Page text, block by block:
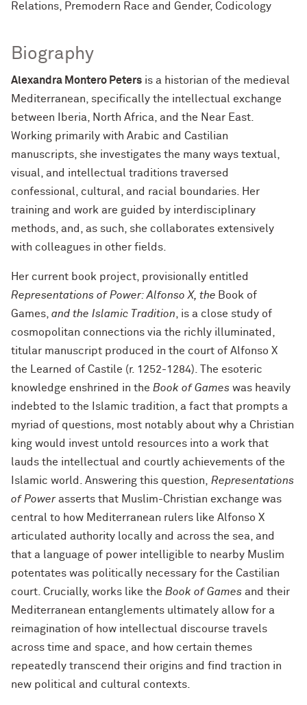
Relations, Premodern Race and Gender, Codicology
Biography
Alexandra Montero Peters is a historian of the medieval
Mediterranean, specifically the intellectual exchange
between Iberia, North Africa, and the Near East.
Working primarily with Arabic and Castilian
manuscripts, she investigates the many ways textual,
visual, and intellectual traditions traversed
confessional, cultural, and racial boundaries. Her
training and work are guided by interdisciplinary
methods, and, as such, she collaborates extensively
with colleagues in other fields.
Her current book project, provisionally entitled
Representations of Power: Alfonso X, the Book of
Games, and the Islamic Tradition , is a close study of
cosmopolitan connections via the richly illuminated,
titular manuscript produced in the court of Alfonso X
the Learned of Castile (r. 1252-1284). The esoteric
knowledge enshrined in the Book of Games was heavily
indebted to the Islamic tradition, a fact that prompts a
myriad of questions, most notably about why a Christian
king would invest untold resources into a work that
lauds the intellectual and courtly achievements of the
Islamic world. Answering this question, Representations
of Powerasserts that Muslim-Christian exchange was
central to how Mediterranean rulers like Alfonso X
articulated authority locally and across the sea, and
that a language of power intelligible to nearby Muslim
potentates was politically necessary for the Castilian
court. Crucially, works like the Book of Games and their
Mediterranean entanglements ultimately allow for a
reimagination of how intellectual discourse travels
across time and space, and how certain themes
repeatedly transcend their origins and find traction in
new political and cultural contexts.